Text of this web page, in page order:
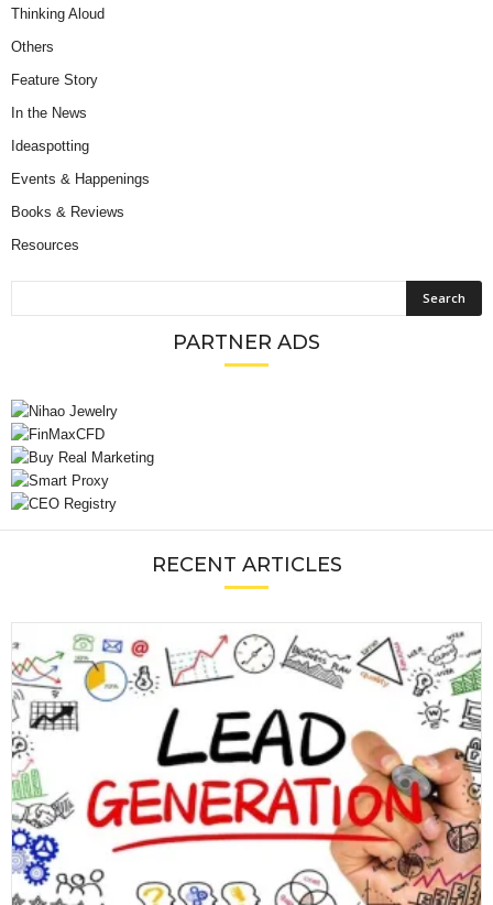
Thinking Aloud
Others
Feature Story
In the News
Ideaspotting
Events & Happenings
Books & Reviews
Resources
PARTNER ADS
RECENT ARTICLES